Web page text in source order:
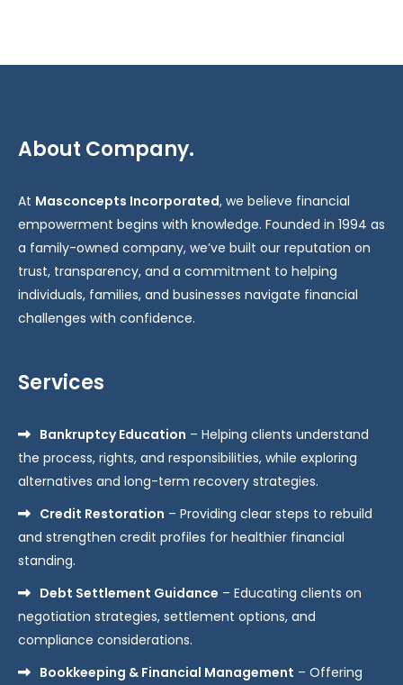
About Company.
At Masconcepts Incorporated, we believe financial
empowerment begins with knowledge. Founded in 1994 as
a family-owned company, we’ve built our reputation on
trust, transparency, and a commitment to helping
individuals, families, and businesses navigate financial
challenges with confidence.
Services
Bankruptcy Education – Helping clients understand
the process, rights, and responsibilities, while exploring
alternatives and long-term recovery strategies.
Credit Restoration – Providing clear steps to rebuild
and strengthen credit profiles for healthier financial
standing.
Debt Settlement Guidance – Educating clients on
negotiation strategies, settlement options, and
compliance considerations.
Bookkeeping & Financial Management – Offering